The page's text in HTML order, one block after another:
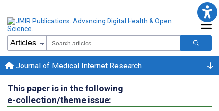
Journal of Medical Internet Research
This paper is in the following
e-collection/theme issue: